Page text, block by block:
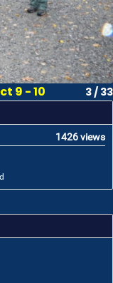
9 - 10 3 / 33
1426 views